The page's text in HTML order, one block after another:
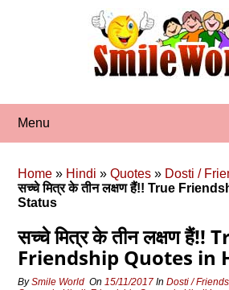
Menu
Home » Hindi »Quotes » Dosti /
सच्‍चे मित्र के तीन लक्षण हैं!! True
Status
सच्‍चे मित्र के तीन लक्षण हैं!!
Friendship Quotes in
BySmile World On15/11/2017 InDosti /